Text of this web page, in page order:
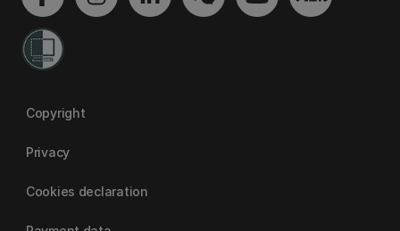
Copyright
Privacy
Cookies declaration